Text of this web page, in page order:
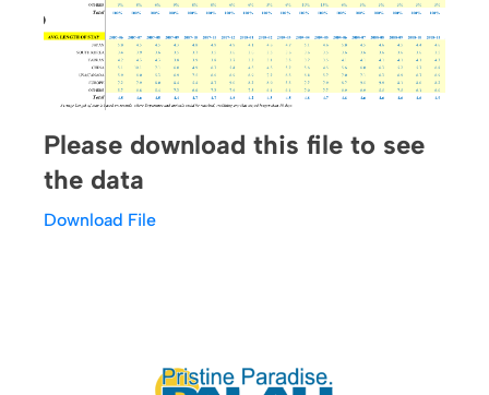
Please download this file to see
the data
Download File